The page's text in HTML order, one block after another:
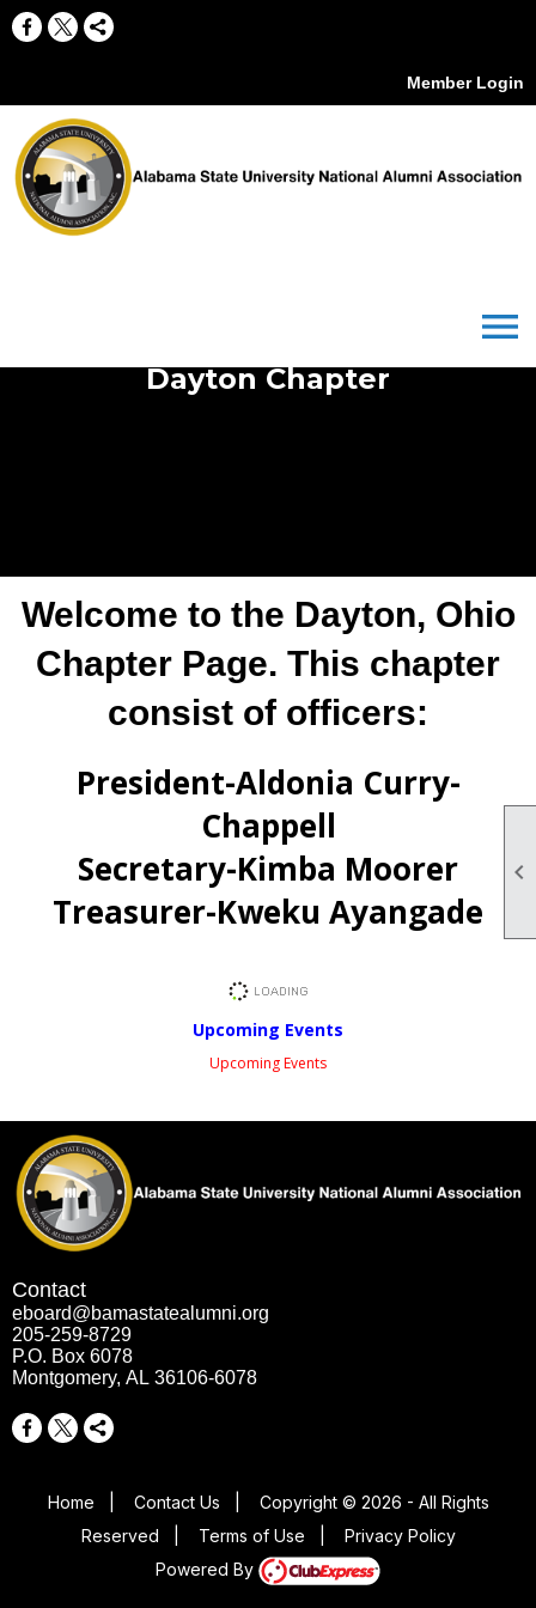

Member Login
menu
Dayton Chapter
Welcome to the Dayton, Ohio
Chapter Page. This chapter
consist of officers:
President-Aldonia Curry-
Chappell
Secretary-Kimba Moorer
Treasurer-Kweku Ayangade
Upcoming Events
Upcoming Events
Contact
eboard@bamastatealumni.org
205-259-8729
P.O. Box 6078
Montgomery, AL 36106-6078
Home Contact Us
Copyright © 2026 - All Rights
Reserved
Terms of Use
Privacy Policy
Powered By